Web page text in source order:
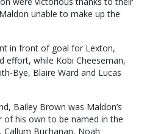
unable to make up the
in front of goal for Lexton,
effort, while Kobi Cheeseman,
Bye, Blaire Ward and Lucas
Bailey Brown was Maldon’s
his own to be named in the
Buchanan, Noah